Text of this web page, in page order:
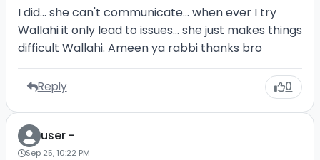
I did... she can't communicate... when ever I try
Wallahi it only lead to issues... she just makes things
difficult Wallahi. Ameen ya rabbi thanks bro
Reply 0
user -
Sep 25, 10:22 PM